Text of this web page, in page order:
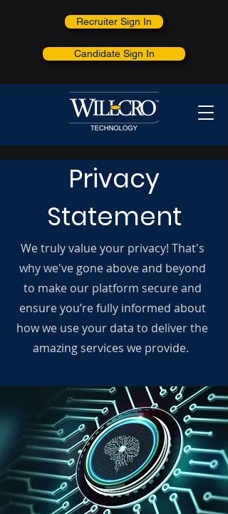
Recruiter Sign In
Candidate Sign In
Privacy
Statement
We truly value your privacy! That's
why we've gone above and beyond
to make our platform secure and
ensure you’re fully informed about
how we use your data to deliver the
amazing services we provide.